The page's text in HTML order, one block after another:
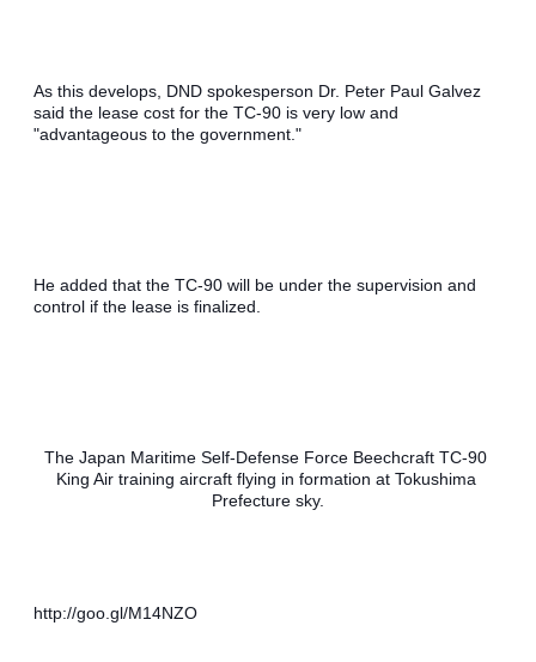
As this develops, DND spokesperson Dr. Peter Paul Galvez
said the lease cost for the TC-90 is very low and
"advantageous to the government."
He added that the TC-90 will be under the supervision and
control if the lease is finalized.
The Japan Maritime Self-Defense Force Beechcraft TC-90
King Air training aircraft flying in formation at Tokushima
Prefecture sky.
http://goo.gl/M14NZO